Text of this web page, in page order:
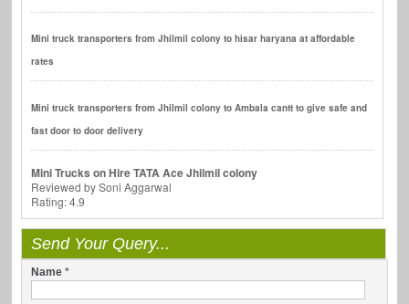
Mini truck transporters from Jhilmil colony to hisar haryana at affordable
rates
Mini truck transporters from Jhilmil colony to Ambala cantt to give safe and
fast door to door delivery
Mini Trucks on Hire TATA Ace Jhilmil colony
Reviewed bySoni Aggarwal
Rating:4.9
Send Your Query...
Name*